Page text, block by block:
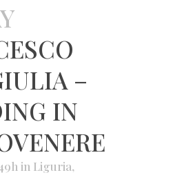
–
IN
in Liguria,